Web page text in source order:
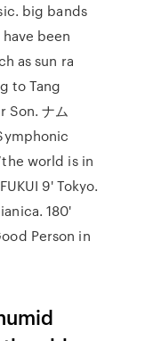
big bands
been
as sun ra
to Tang
Son. ナム
world is in
9' Tokyo.
180'
Person in